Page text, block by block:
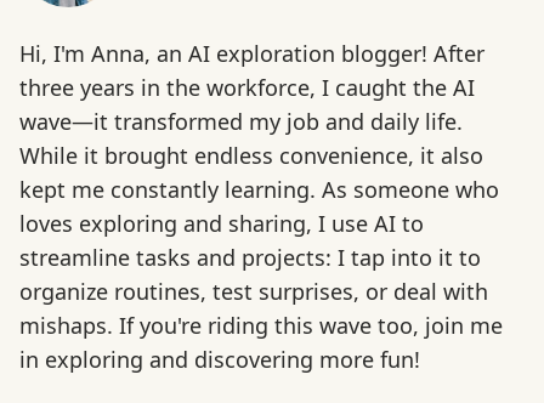
Hi, I'm Anna, an AI exploration blogger! After
three years in the workforce, I caught the AI
wave—it transformed my job and daily life.
While it brought endless convenience, it also
kept me constantly learning. As someone who
loves exploring and sharing, I use AI to
streamline tasks and projects: I tap into it to
organize routines, test surprises, or deal with
mishaps. If you're riding this wave too, join me
in exploring and discovering more fun!